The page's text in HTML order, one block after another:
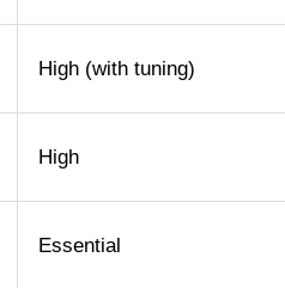
High (with tuning)
High
Essential